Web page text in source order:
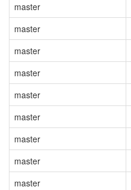
master
master
master
master
master
master
master
master
master